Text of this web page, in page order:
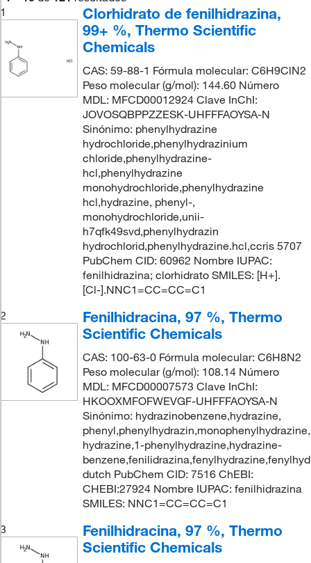
1
Clorhidrato de fenilhidrazina,
99+ %, Thermo Scientific
Chemicals
CAS: 59-88-1 Fórmula molecular: C6H9ClN2
Peso molecular (g/mol): 144.60 Número
MDL: MFCD00012924 Clave InChI:
JOVOSQBPPZZESK-UHFFFAOYSA-N
Sinónimo: phenylhydrazine
hydrochloride,phenylhydrazinium
chloride,phenylhydrazine-
hcl,phenylhydrazine
monohydrochloride,phenylhydrazine
hcl,hydrazine, phenyl-,
monohydrochloride,unii-
h7qfk49svd,phenylhydrazin
hydrochlorid,phenylhydrazine.hcl,ccris 5707
PubChem CID: 60962 Nombre IUPAC:
fenilhidrazina; clorhidrato SMILES: [H+].
[Cl-].NNC1=CC=CC=C1
2
Fenilhidracina, 97 %, Thermo
Scientific Chemicals
CAS: 100-63-0 Fórmula molecular: C6H8N2
Peso molecular (g/mol): 108.14 Número
MDL: MFCD00007573 Clave InChI:
HKOOXMFOFWEVGF-UHFFFAOYSA-N
Sinónimo: hydrazinobenzene,hydrazine,
hydrazine,1-phenylhydrazine,hydrazine-
dutch PubChem CID: 7516 ChEBI:
CHEBI:27924 Nombre IUPAC: fenilhidrazina
SMILES: NNC1=CC=CC=C1
3
Fenilhidracina, 97 %, Thermo
Scientific Chemicals